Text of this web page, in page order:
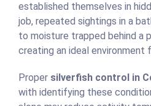
established themselves in
job, repeated sightings in a
to moisture trapped behind a
creating an ideal environment
Proper silverfish control in
with identifying these